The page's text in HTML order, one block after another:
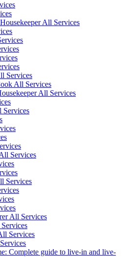
All Services
Services
All Services
All Services
Services
Services
Services
All Services
Services
Complete guide to live-in and live-